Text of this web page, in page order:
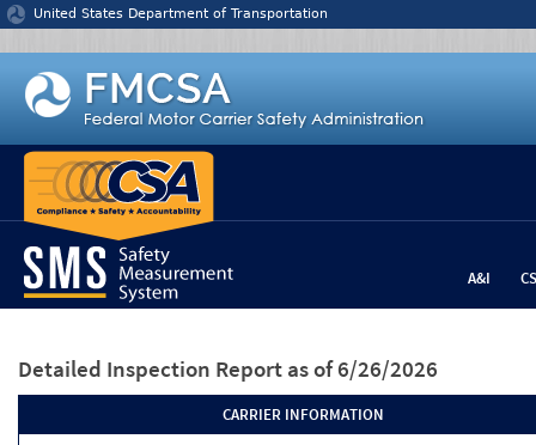
Jump to content
United States Department of Transportation
A&I
Detailed Inspection Report as of 6/26/2026
CARRIER INFORMATION